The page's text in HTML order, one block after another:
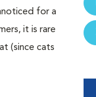
for a
it is rare
(since cats